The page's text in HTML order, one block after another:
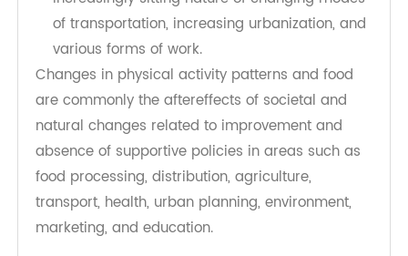
More consumption of energy-dense foods that
are high in sugars and fat.
Less physical activity because of the
increasingly sitting nature of changing modes
of transportation, increasing urbanization, and
various forms of work.
Changes in physical activity patterns and food
are commonly the aftereffects of societal and
natural changes related to improvement and